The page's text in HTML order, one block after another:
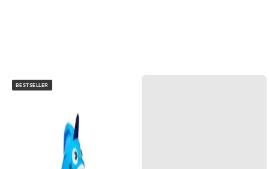
BESTSELLER